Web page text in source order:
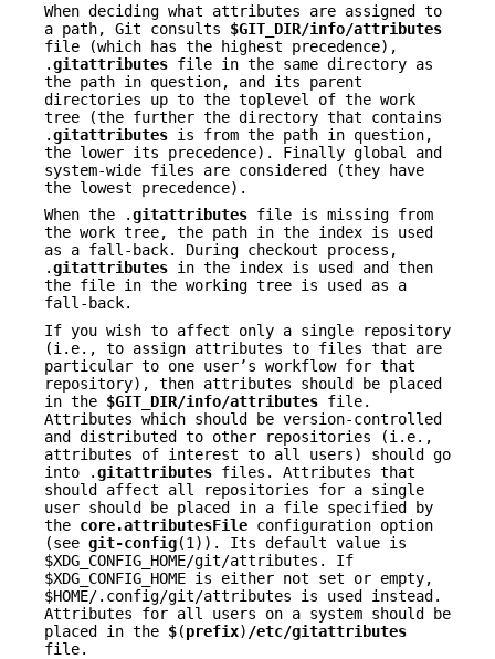
When deciding what attributes are assigned to
a path, Git consults $GIT_DIR/info/attributes
file (which has the highest precedence),
.gitattributes file in the same directory as
the path in question, and its parent
directories up to the toplevel of the work
tree (the further the directory that contains
.gitattributes is from the path in question,
the lower its precedence). Finally global and
system-wide files are considered (they have
the lowest precedence).
When the .gitattributes file is missing from
the work tree, the path in the index is used
as a fall-back. During checkout process,
.gitattributes in the index is used and then
the file in the working tree is used as a
fall-back.
If you wish to affect only a single repository
(i.e., to assign attributes to files that are
particular to one user’s workflow for that
repository), then attributes should be placed
in the $GIT_DIR/info/attributes file.
Attributes which should be version-controlled
and distributed to other repositories (i.e.,
attributes of interest to all users) should go
into .gitattributes files. Attributes that
should affect all repositories for a single
user should be placed in a file specified by
the core.attributesFile configuration option
(see git-config(1)). Its default value is
$XDG_CONFIG_HOME/git/attributes. If
$XDG_CONFIG_HOME is either not set or empty,
$HOME/.config/git/attributes is used instead.
Attributes for all users on a system should be
placed in the $(prefix) /etc/gitattributes
file.